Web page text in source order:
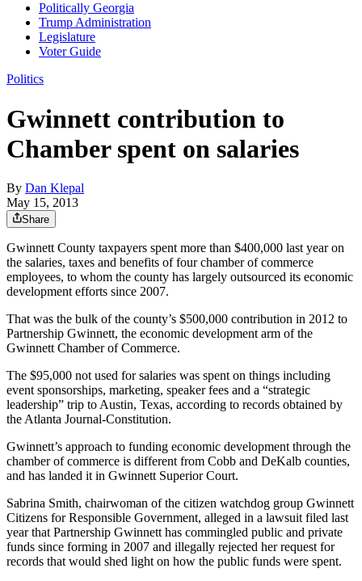
Politically Georgia
Trump Administration
Legislature
Voter Guide
Politics
Gwinnett contribution to
Chamber spent on salaries
By Dan Klepal
May 15, 2013
Share
Gwinnett County taxpayers spent more than $400,000 last year on
the salaries, taxes and benefits of four chamber of commerce
employees, to whom the county has largely outsourced its economic
development efforts since 2007.
That was the bulk of the county’s $500,000 contribution in 2012 to
Partnership Gwinnett, the economic development arm of the
Gwinnett Chamber of Commerce.
The $95,000 not used for salaries was spent on things including
event sponsorships, marketing, speaker fees and a “strategic
leadership” trip to Austin, Texas, according to records obtained by
the Atlanta Journal-Constitution.
Gwinnett’s approach to funding economic development through the
chamber of commerce is different from Cobb and DeKalb counties,
and has landed it in Gwinnett Superior Court.
Sabrina Smith, chairwoman of the citizen watchdog group Gwinnett
Citizens for Responsible Government, alleged in a lawsuit filed last
year that Partnership Gwinnett has commingled public and private
funds since forming in 2007 and illegally rejected her request for
records that would shed light on how the public funds were spent.